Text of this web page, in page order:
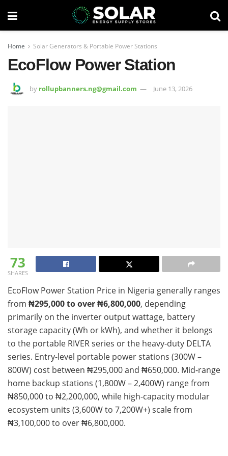
Home Solar Generators & Portable Power Stations
EcoFlow Power Station
by rollupbanners.ng@gmail.com June 13, 2026
73
SHARES
EcoFlow Power Station Price in Nigeria generally ranges
from ₦295,000 to over ₦6,800,000, depending
primarily on the inverter output wattage, battery
storage capacity (Wh or kWh), and whether it belongs
to the portable RIVER series or the heavy-duty DELTA
series. Entry-level portable power stations (300W –
800W) cost between ₦295,000 and ₦650,000. Mid-range
home backup stations (1,800W – 2,400W) range from
₦850,000 to ₦2,200,000, while high-capacity modular
ecosystem units (3,600W to 7,200W+) scale from
₦3,100,000 to over ₦6,800,000.